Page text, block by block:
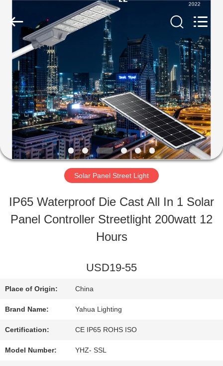
HOME
PRODUCTS
ABOUT
US
FACTORY
TOUR
Lighting
Electric
Equipment
Reserved.
Solar Panel Street Light
IP65 Waterproof Die Cast All In 1 Solar
Panel Controller Streetlight 200watt 12
Hours
USD19-55
Place of Origin: China
Brand Name: Yahua Lighting
Certification: CE IP65 ROHS ISO
Model Number: YHZ- SSL